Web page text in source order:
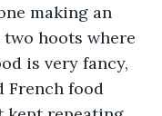
making an
two hoots where
is very fancy,
French food